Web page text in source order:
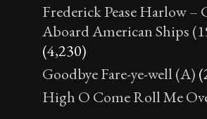
Frederick Pease Harlow –
Aboard American Ships
(4,230)
Goodbye Fare-ye-well (A)
High O Come Roll Me